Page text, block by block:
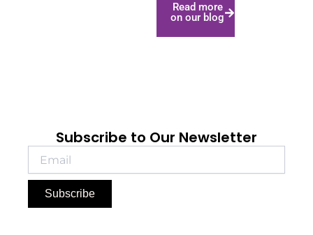
Read more
on our blog
Subscribe to Our Newsletter
Subscribe